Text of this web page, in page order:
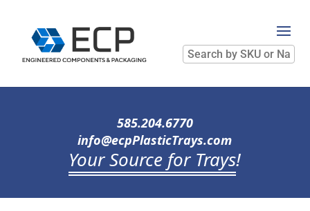
Search
by
SKU
Name
585.204.6770
info@ecpPlasticTrays.com
Your Source for Trays!